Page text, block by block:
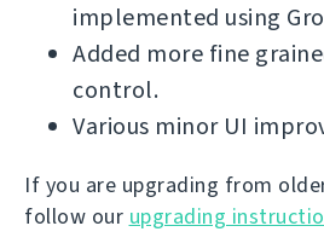
implemented using
Added more fine
control.
Various minor UI
If you are upgrading from
follow our upgrading